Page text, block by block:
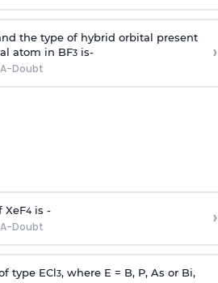
the type of hybrid orbital present
atom in BF3is-
Doubt
›
XeF4is -
Doubt ›
type ECl3, where E = B, P, As or Bi,